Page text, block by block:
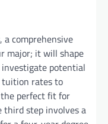
a comprehensive
major; it will shape
investigate potential
tuition rates to
perfect fit for
third step involves a